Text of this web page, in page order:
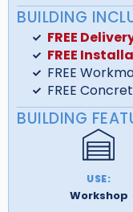
BUILDING
FREE
FREE
FREE
FREE
BUILDING
USE:
Workshop